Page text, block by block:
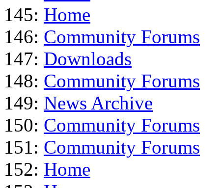
145: Home
146: Community Forums
147: Downloads
148: Community Forums
149: News Archive
150: Community Forums
151: Community Forums
152: Home